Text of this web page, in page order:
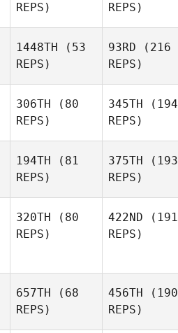
REPS)
REPS)
1448TH (53
REPS)
93RD (216
REPS)
306TH (80
REPS)
345TH (194
REPS)
194TH (81
REPS)
375TH (193
REPS)
320TH (80
REPS)
422ND (191
REPS)
657TH (68
REPS)
456TH (190
REPS)